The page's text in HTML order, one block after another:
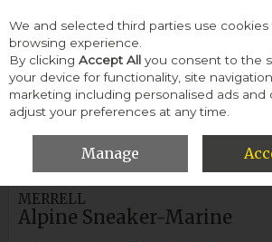
Skip to content
Menu Account Search
HOME WOMEN SNEAKERS & TRAINERS
SNEAKER-MARINE
MERRELL
Alpine Sneaker-Marine
We and selected third parties use
browsing experience.
By clicking Accept All you consent to the
your device for functionality, site
marketing including personalised ads and
adjust your preferences at any time.
Manage